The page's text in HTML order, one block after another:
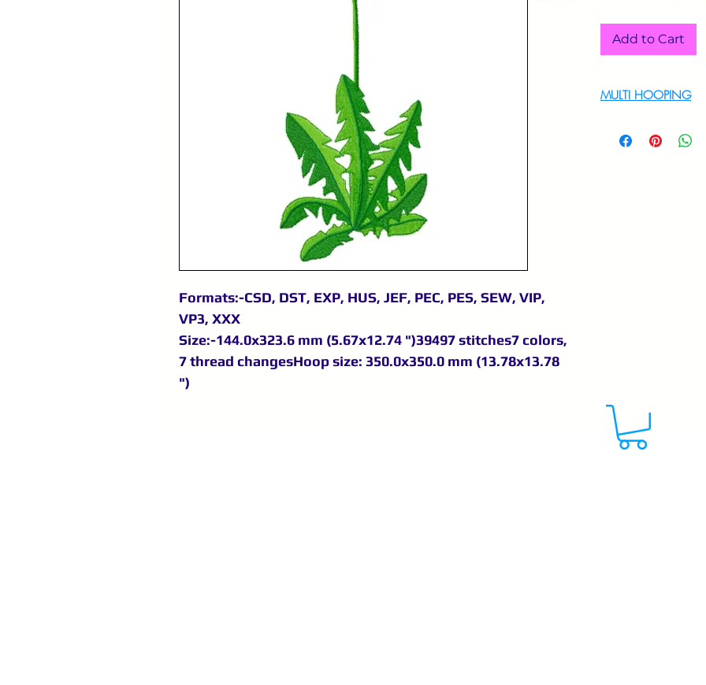
Formats:-CSD, DST, EXP, HUS, JEF, PEC, PES, SEW, VIP,
VP3, XXX
Size:-144.0x323.6 mm (5.67x12.74 ")39497 stitches7 colors,
7 thread changesHoop size: 350.0x350.0 mm (13.78x13.78
")
Add to Cart
MULTI HOOPING
9895556708